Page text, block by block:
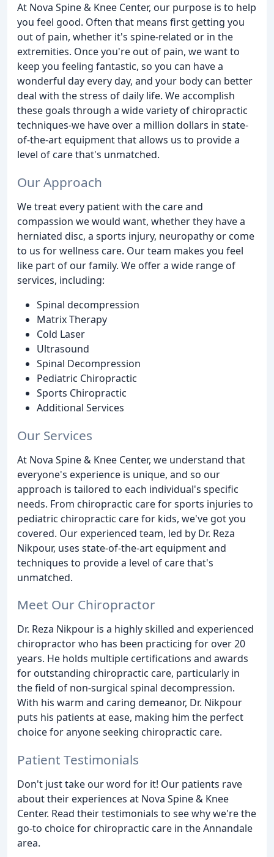
At Nova Spine & Knee Center, our purpose is to help
you feel good. Often that means first getting you
out of pain, whether it's spine-related or in the
extremities. Once you're out of pain, we want to
keep you feeling fantastic, so you can have a
wonderful day every day, and your body can better
deal with the stress of daily life. We accomplish
these goals through a wide variety of chiropractic
techniques-we have over a million dollars in state-
of-the-art equipment that allows us to provide a
level of care that's unmatched.
Our Approach
We treat every patient with the care and
compassion we would want, whether they have a
herniated disc, a sports injury, neuropathy or come
to us for wellness care. Our team makes you feel
like part of our family. We offer a wide range of
services, including:
Spinal decompression
Matrix Therapy
Cold Laser
Ultrasound
Spinal Decompression
Pediatric Chiropractic
Sports Chiropractic
Additional Services
Our Services
At Nova Spine & Knee Center, we understand that
everyone's experience is unique, and so our
approach is tailored to each individual's specific
needs. From chiropractic care for sports injuries to
pediatric chiropractic care for kids, we've got you
covered. Our experienced team, led by Dr. Reza
Nikpour, uses state-of-the-art equipment and
techniques to provide a level of care that's
unmatched.
Meet Our Chiropractor
Dr. Reza Nikpour is a highly skilled and experienced
chiropractor who has been practicing for over 20
years. He holds multiple certifications and awards
for outstanding chiropractic care, particularly in
the field of non-surgical spinal decompression.
With his warm and caring demeanor, Dr. Nikpour
puts his patients at ease, making him the perfect
choice for anyone seeking chiropractic care.
Patient Testimonials
Don't just take our word for it! Our patients rave
about their experiences at Nova Spine & Knee
Center. Read their testimonials to see why we're the
go-to choice for chiropractic care in the Annandale
area.